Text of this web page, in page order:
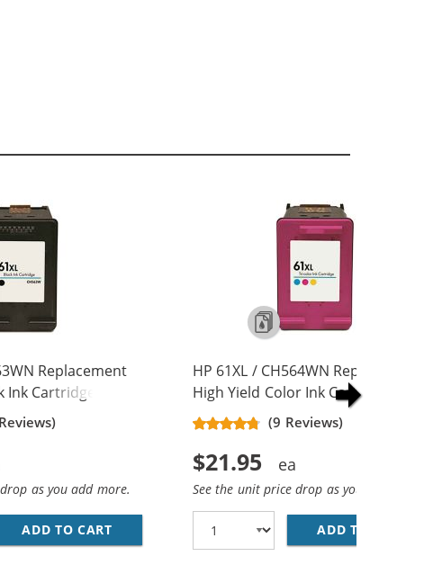
HIGH YIELD INK CARTRIDGES (2X BLACK, 1X
&AMP; HP 61XL / CH564WN COLOR (5-PACK) REPLACEMENT
Replacement
Ink Cartridge
as you add more.
ADD TO CART HP 61XL / CH563WN REPLACEMENT HIGH
HP 61XL / CH564WN Replacement
High Yield Color Ink Cartridge
(9 Reviews)
$21.95
See the unit price drop as you add
ADD TO CART